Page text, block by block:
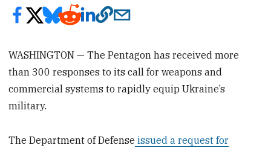
WASHINGTON — The Pentagon has received more
than 300 responses to its call for weapons and
commercial systems to rapidly equip Ukraine’s
military.
The Department of Defense issued a request for